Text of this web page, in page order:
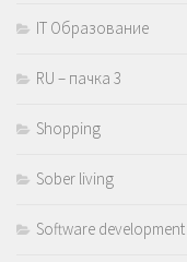
IT Образование
RU – пачка 3
Shopping
Sober living
Software development